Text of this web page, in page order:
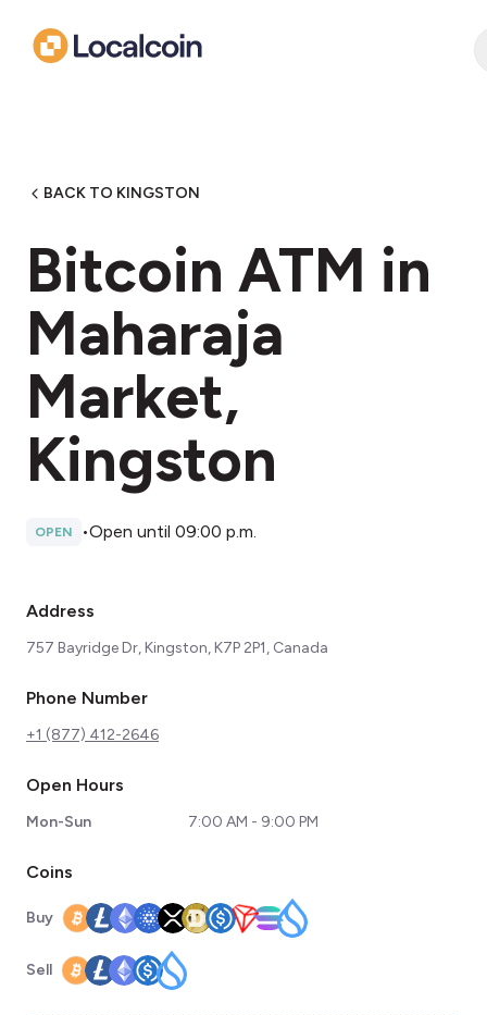
BACK TO KINGSTON
Bitcoin ATM in
Maharaja
Market,
Kingston
OPEN •Open until 09:00 p.m.
Address
757 Bayridge Dr, Kingston, K7P 2P1, Canada
Phone Number
+1 (877) 412-2646
Open Hours
Mon-Sun 7:00 AM - 9:00 PM
Coins
Buy
Sell